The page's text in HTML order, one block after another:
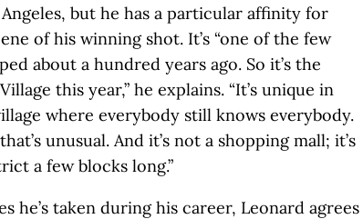
but he has a particular affinity for
of his winning shot. It’s “one of the few
about a hundred years ago. So it’s the
this year,” he explains. “It’s unique in
where everybody still knows everybody.
unusual. And it’s not a shopping mall; it’s
a few blocks long.”
he’s taken during his career, Leonard agrees